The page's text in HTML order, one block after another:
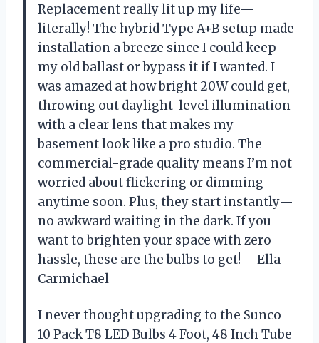
Replacement really lit up my life—
literally! The hybrid Type A+B setup made
installation a breeze since I could keep
my old ballast or bypass it if I wanted. I
was amazed at how bright 20W could get,
throwing out daylight-level illumination
with a clear lens that makes my
basement look like a pro studio. The
commercial-grade quality means I’m not
worried about flickering or dimming
anytime soon. Plus, they start instantly—
no awkward waiting in the dark. If you
want to brighten your space with zero
hassle, these are the bulbs to get! —Ella
Carmichael
I never thought upgrading to the Sunco
10 Pack T8 LED Bulbs 4 Foot, 48 Inch Tube